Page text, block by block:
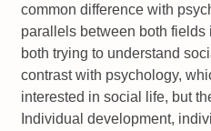
common difference with
parallels between both fields
both trying to understand
contrast with psychology,
interested in social life, but
Individual development,